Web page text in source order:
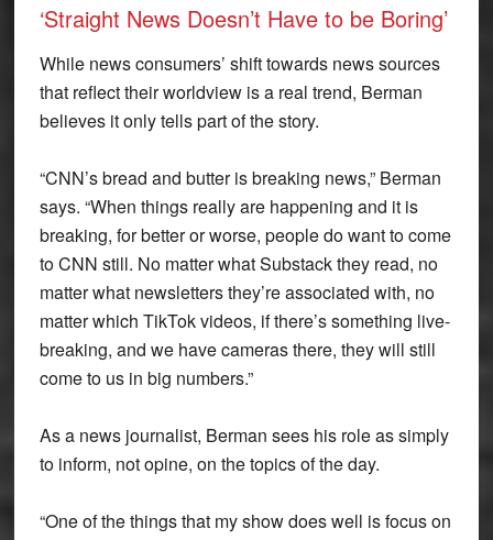
‘Straight News Doesn’t Have to be Boring’
While news consumers’ shift towards news sources
that reflect their worldview is a real trend, Berman
believes it only tells part of the story.
“CNN’s bread and butter is breaking news,” Berman
says. “When things really are happening and it is
breaking, for better or worse, people do want to come
to CNN still. No matter what Substack they read, no
matter what newsletters they’re associated with, no
matter which TikTok videos, if there’s something live-
breaking, and we have cameras there, they will still
come to us in big numbers.”
As a news journalist, Berman sees his role as simply
to inform, not opine, on the topics of the day.
“One of the things that my show does well is focus on